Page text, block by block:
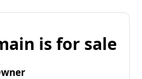
is for sale